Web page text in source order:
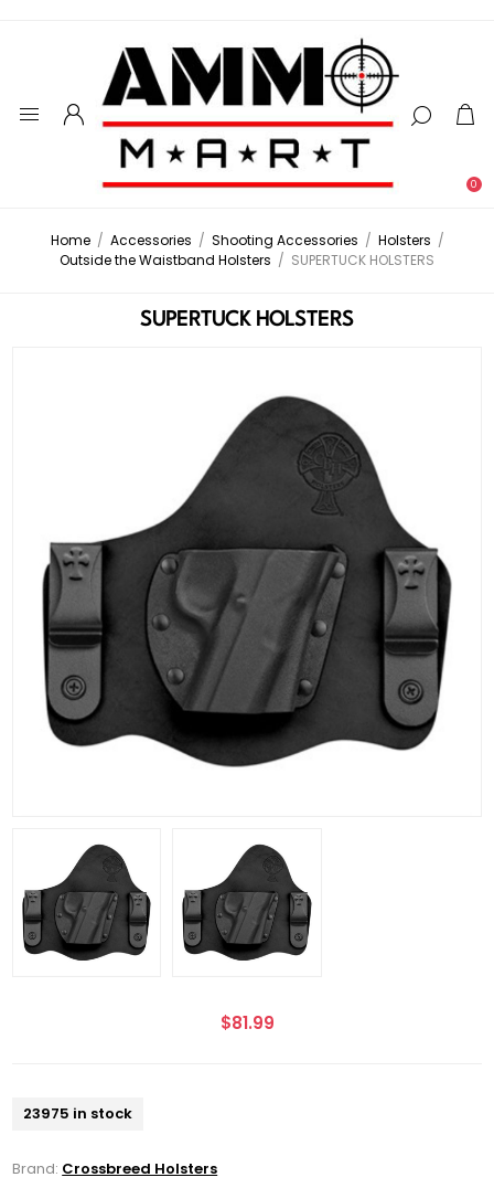
0
Home / Accessories / Shooting Accessories / Holsters /
Outside the Waistband Holsters / SUPERTUCK HOLSTERS
SUPERTUCK HOLSTERS
$81.99
23975 in stock
Brand: Crossbreed Holsters